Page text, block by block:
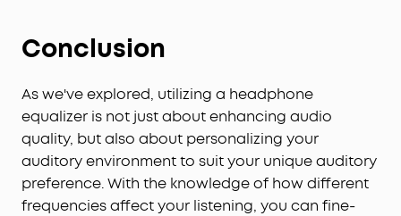
Conclusion
As we've explored, utilizing a headphone
equalizer is not just about enhancing audio
quality, but also about personalizing your
auditory environment to suit your unique auditory
preference. With the knowledge of how different
frequencies affect your listening, you can fine-